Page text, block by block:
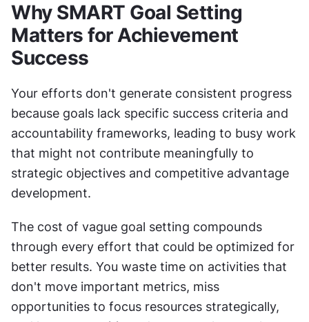
Why SMART Goal Setting
Matters for Achievement
Success
Your efforts don't generate consistent progress
because goals lack specific success criteria and
accountability frameworks, leading to busy work
that might not contribute meaningfully to
strategic objectives and competitive advantage
development.
The cost of vague goal setting compounds
through every effort that could be optimized for
better results. You waste time on activities that
don't move important metrics, miss
opportunities to focus resources strategically,